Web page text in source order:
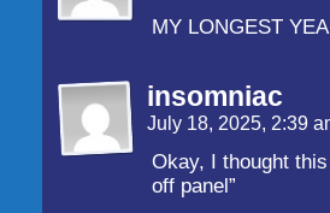
MY LONGEST
insomniac
July 18, 2025, 2:39
Okay, I thought
off panel”